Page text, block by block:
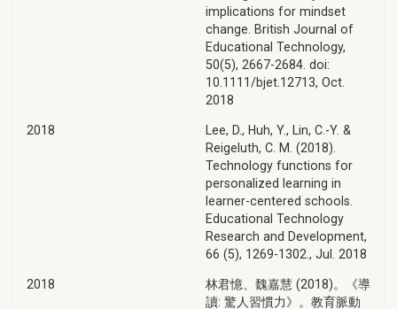
implications for mindset
change. British Journal of
Educational Technology,
50(5), 2667-2684. doi:
10.1111/bjet.12713, Oct.
2018
2018
Lee, D., Huh, Y., Lin, C.-Y. &
Reigeluth, C. M. (2018).
Technology functions for
personalized learning in
learner-centered schools.
Educational Technology
Research and Development,
66 (5), 1269-1302., Jul. 2018
2018
林君憶、魏嘉慧 (2018)。《導
讀: 驚人習慣力》。教育脈動